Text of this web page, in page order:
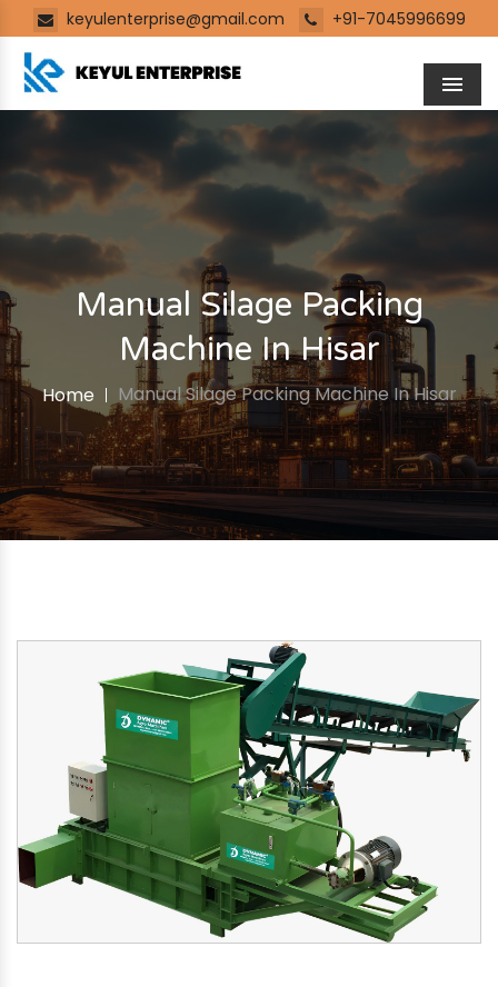
keyulenterprise@gmail.com +91-7045996699
Manual Silage Packing
Machine In Hisar
Home Manual Silage Packing Machine In Hisar